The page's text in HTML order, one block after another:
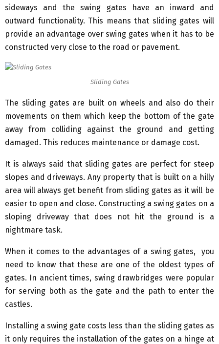
sideways and the swing gates have an inward and
outward functionality. This means that sliding gates will
provide an advantage over swing gates when it has to be
constructed very close to the road or pavement.
Sliding Gates
The sliding gates are built on wheels and also do their
movements on them which keep the bottom of the gate
away from colliding against the ground and getting
damaged. This reduces maintenance or damage cost.
It is always said that sliding gates are perfect for steep
slopes and driveways. Any property that is built on a hilly
area will always get benefit from sliding gates as it will be
easier to open and close. Constructing a swing gates on a
sloping driveway that does not hit the ground is a
nightmare task.
When it comes to the advantages of a swing gates, you
need to know that these are one of the oldest types of
gates. In ancient times, swing drawbridges were popular
for serving both as the gate and the path to enter the
castles.
Installing a swing gate costs less than the sliding gates as
it only requires the installation of the gates on a hinge at